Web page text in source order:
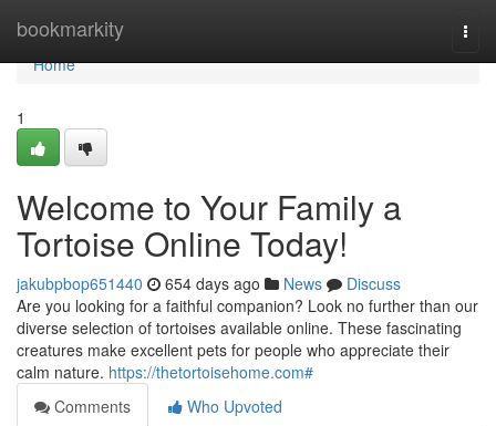
bookmarkity
Home
Home
1
Welcome to Your Family a
Tortoise Online Today!
jakubpbop651440 654 days ago News
Discuss
Are you looking for a faithful companion? Look no further than our
diverse selection of tortoises available online. These fascinating
creatures make excellent pets for people who appreciate their
calm nature. https://thetortoisehome.com#
Comments
Who Upvoted